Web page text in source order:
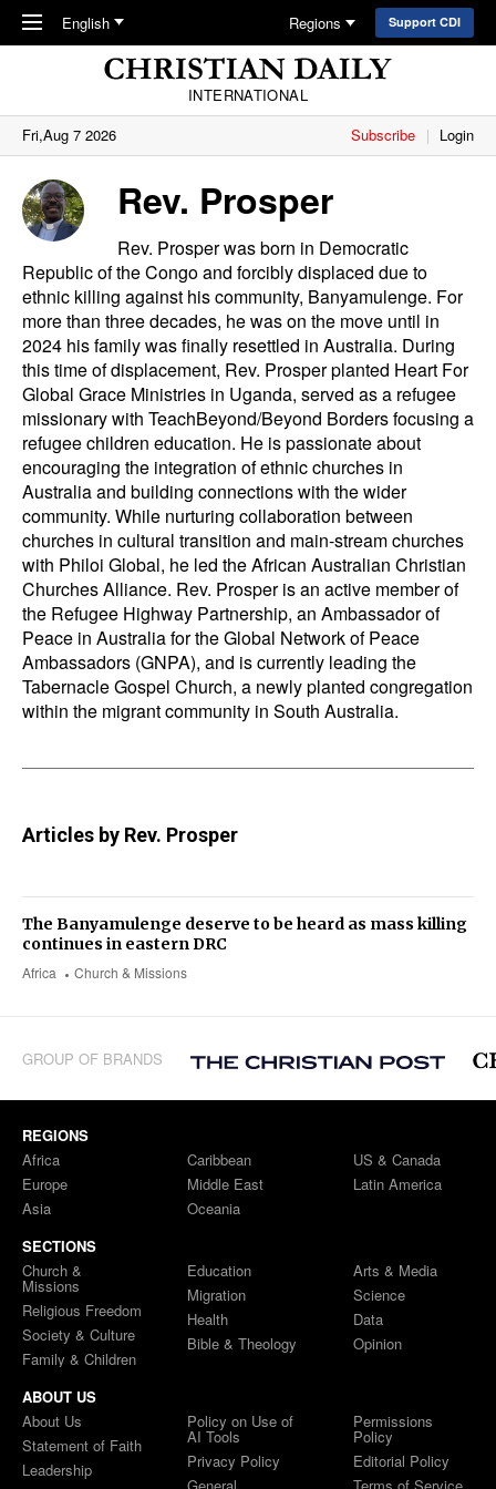
Skip to main content
English Regions Support CDI
INTERNATIONAL
Fri,Aug 7 2026
Subscribe Login
Rev. Prosper
Rev. Prosper was born in Democratic
Republic of the Congo and forcibly displaced due to
ethnic killing against his community, Banyamulenge. For
more than three decades, he was on the move until in
2024 his family was finally resettled in Australia. During
this time of displacement, Rev. Prosper planted Heart For
Global Grace Ministries in Uganda, served as a refugee
missionary with TeachBeyond/Beyond Bordersfocusing a
refugee children education. He is passionate about
encouraging the integration of ethnic churches in
Australia and building connections with the wider
community. While nurturing collaboration between
churches in cultural transition and main-stream churches
with Philoi Global, he led the African Australian Christian
Churches Alliance. Rev. Prosper is an active member of
the Refugee Highway Partnership, an Ambassador of
Peace in Australia for the Global Network of Peace
Ambassadors (GNPA), and is currently leading the
Tabernacle Gospel Church, a newly planted congregation
within the migrant community in South Australia.
Articles by Rev. Prosper
Africa Church & Missions
The Banyamulenge deserve to be heard as mass killing
continues in eastern DRC
GROUP OF BRANDS
REGIONS
Africa
Europe
Asia
Caribbean
Middle East
Oceania
US & Canada
Latin America
SECTIONS
Church &
Missions
Religious Freedom
Society & Culture
Family & Children
Education
Migration
Health
Bible & Theology
Arts & Media
Science
Data
Opinion
ABOUT US
About Us
Statement of Faith
Leadership
Policy on Use of
AI Tools
Privacy Policy
Permissions
Policy
Editorial Policy